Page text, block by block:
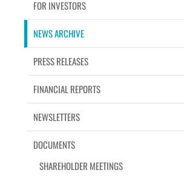
FOR INVESTORS
NEWS ARCHIVE
PRESS RELEASES
FINANCIAL REPORTS
NEWSLETTERS
DOCUMENTS
SHAREHOLDER MEETINGS